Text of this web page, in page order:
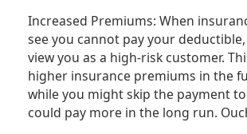
Increased Premiums: When
see you cannot pay your
view you as a high-risk customer.
higher insurance premiums in the
while you might skip the payment
could pay more in the long run.